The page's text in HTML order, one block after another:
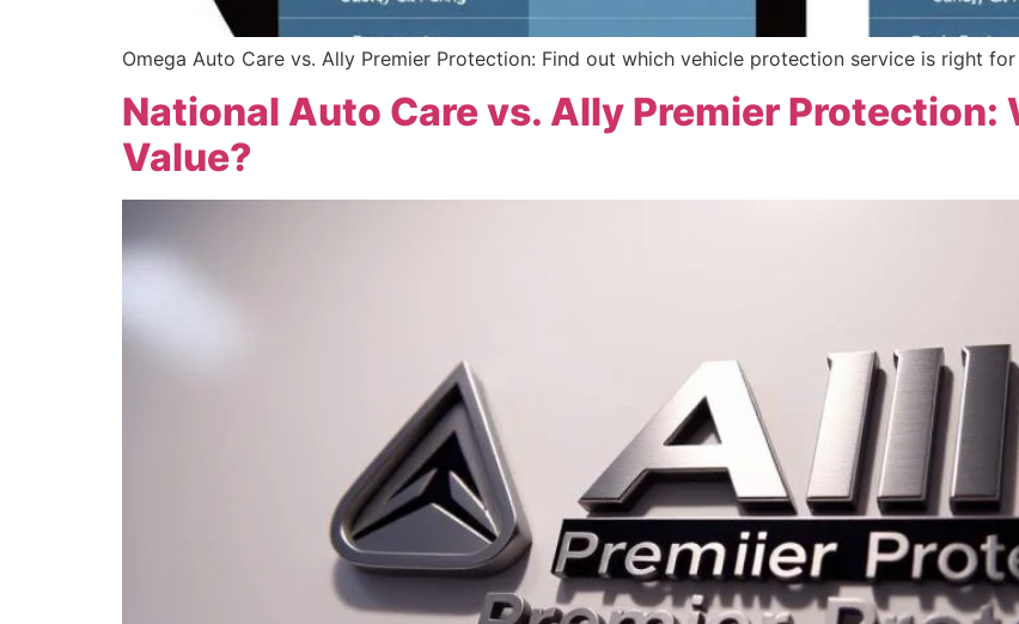
Omega Auto Care vs. Ally Premier Protection: Find out which vehicle protection service is right
National Auto Care vs. Ally Premier Protection:
Value?